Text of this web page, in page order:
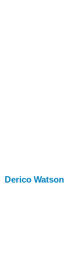
Derico Watson